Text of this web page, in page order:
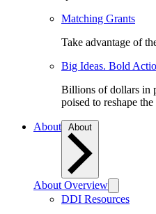
Matching Grants
Take advantage of
Big Ideas. Bold
Billions of dollars in
poised to reshape
About
About Overview
DDI Resources